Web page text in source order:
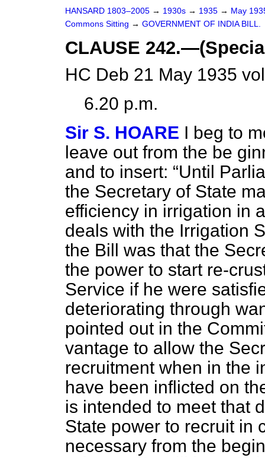
HANSARD 1803–2005 → 1930s → 1935 → May
Commons Sitting → GOVERNMENT OF INDIA BILL.
CLAUSE
HC Deb 21 May 1935
6.20 p.m.
Sir S. HOARE I beg to
leave out from the be
and to insert:
Until
the Secretary of State
efficiency in irrigation in
deals with the Irrigation
the Bill was that the
the power to start re-
Service if he were
deteriorating through
pointed out in the
vantage to allow the
recruitment when in the
have been inflicted on
is intended to meet that
State power to recruit in
necessary from the